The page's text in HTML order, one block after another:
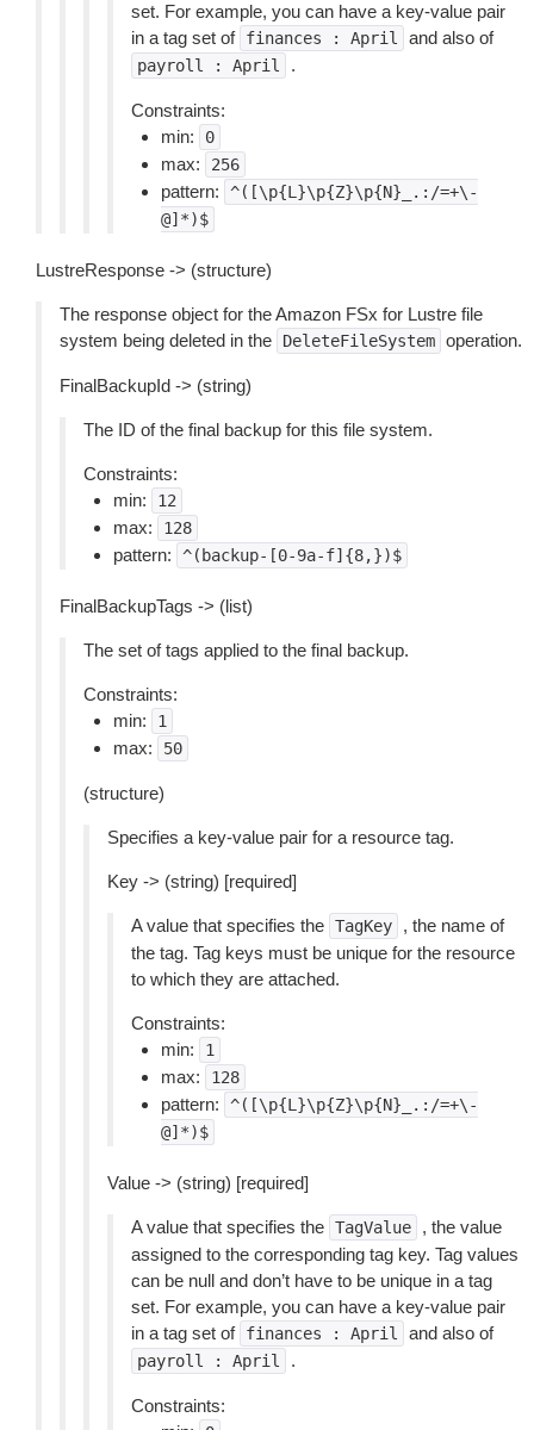
set. For example, you can have a key-value pair
in a tag set of finances : April and also of
payroll : April .
Constraints:
min:
0
max: 256
pattern:
^([\p{L}\p{Z}\p{N}_.:/=+\-
@]*)$
LustreResponse -> (structure)
The response object for the Amazon FSx for Lustre file
system being deleted in the
DeleteFileSystem operation.
FinalBackupId -> (string)
The ID of the final backup for this file system.
Constraints:
min:
12
max: 128
pattern: ^(backup-[0-9a-f]{8,})$
FinalBackupTags -> (list)
The set of tags applied to the final backup.
Constraints:
min:
1
max: 50
(structure)
Specifies a key-value pair for a resource tag.
Key -> (string) [required]
A value that specifies the TagKey
, the name of
the tag. Tag keys must be unique for the resource
to which they are attached.
Constraints:
min:
1
max: 128
pattern:
^([\p{L}\p{Z}\p{N}_.:/=+\-
@]*)$
Value -> (string) [required]
A value that specifies the TagValue
, the value
assigned to the corresponding tag key. Tag values
can be null and don’t have to be unique in a tag
set. For example, you can have a key-value pair
in a tag set of finances : April and also of
payroll : April .
Constraints: